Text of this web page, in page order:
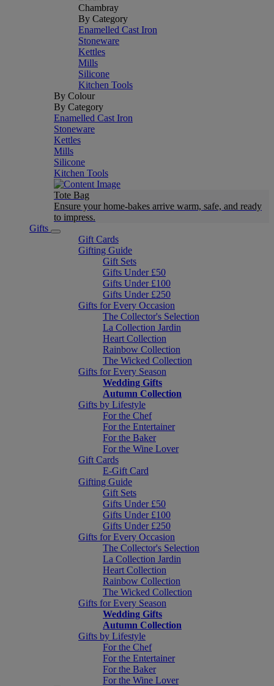
Chambray
By Category
Enamelled Cast Iron
Stoneware
Kettles
Mills
Silicone
Kitchen Tools
By Colour
By Category
Enamelled Cast Iron
Stoneware
Kettles
Mills
Silicone
Kitchen Tools
Tote Bag
Ensure your home-bakes arrive warm, safe, and ready
to impress.
Gifts
Gift Cards
Gifting Guide
Gift Sets
Gifts Under £50
Gifts Under £100
Gifts Under £250
Gifts for Every Occasion
The Collector's Selection
La Collection Jardin
Heart Collection
Rainbow Collection
The Wicked Collection
Gifts for Every Season
Wedding Gifts
Autumn Collection
Gifts by Lifestyle
For the Chef
For the Entertainer
For the Baker
For the Wine Lover
Gift Cards
E-Gift Card
Gifting Guide
Gift Sets
Gifts Under £50
Gifts Under £100
Gifts Under £250
Gifts for Every Occasion
The Collector's Selection
La Collection Jardin
Heart Collection
Rainbow Collection
The Wicked Collection
Gifts for Every Season
Wedding Gifts
Autumn Collection
Gifts by Lifestyle
For the Chef
For the Entertainer
For the Baker
For the Wine Lover